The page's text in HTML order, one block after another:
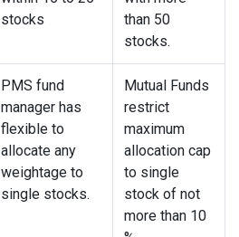
stocks
than 50
stocks.
PMS fund
manager has
flexible to
allocate any
weightage to
single stocks.
Mutual Funds
restrict
maximum
allocation cap
to single
stock of not
more than 10